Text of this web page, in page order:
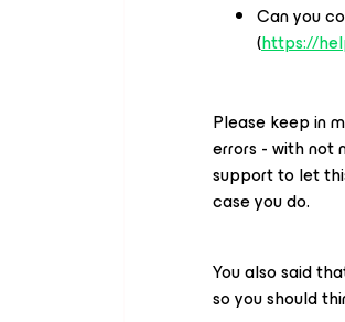
Can you
(https://
Please keep in
errors - with not
support to let
case you do.
You also said
so you should